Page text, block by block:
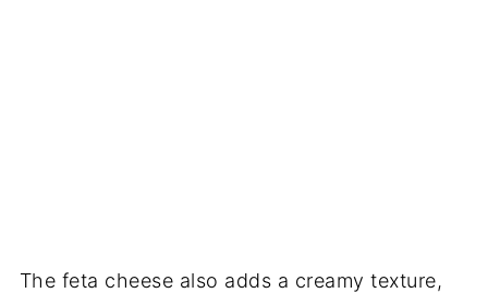
The feta cheese also adds a creamy texture,